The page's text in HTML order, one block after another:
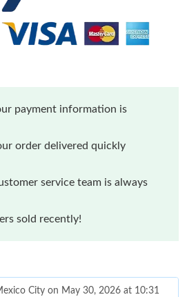
payment information is
order delivered quickly
service team is always
sold recently!
City on May 30, 2026 at 10:31